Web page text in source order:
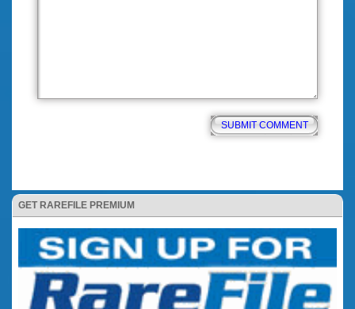
GET RAREFILE PREMIUM